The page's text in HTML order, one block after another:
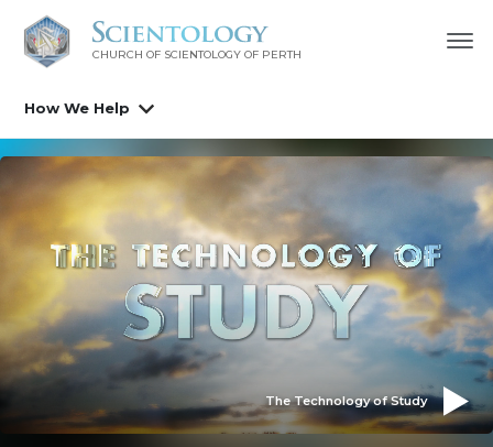
CHURCH OF SCIENTOLOGY OF PERTH
How We Help
The Technology of Study